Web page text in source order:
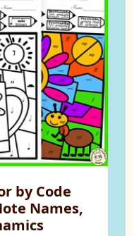
by Code
Names,